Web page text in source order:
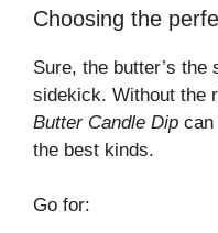
Choosing the
Sure, the butter’s
sidekick. Without the
Butter Candle Dip can
the best kinds.
Go for: